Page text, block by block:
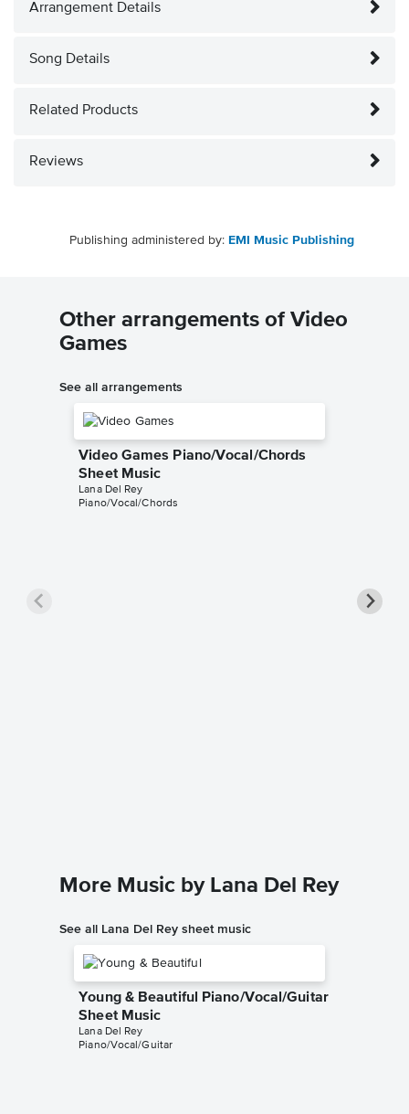
Arrangement Details
Song Details
Related Products
Reviews
Publishing administered by: EMI Music Publishing
Other arrangements of Video
Games
See all arrangements
Video Games Piano/Vocal/Chords
Sheet Music
Lana Del Rey
Piano/Vocal/Chords
More Music by Lana Del Rey
See all Lana Del Rey sheet music
Young & Beautiful Piano/Vocal/Guitar
Sheet Music
Lana Del Rey
Piano/Vocal/Guitar